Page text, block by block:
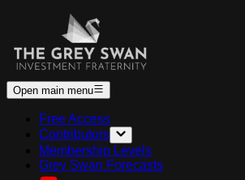
Open main menu
Free Access
Contributors
Membership Levels
Grey Swan Forecasts